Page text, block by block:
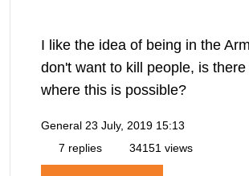
I like the idea of being in the
don't want to kill people, is
where this is possible?
General 23 July, 2019 15:13
7 replies
34151 views